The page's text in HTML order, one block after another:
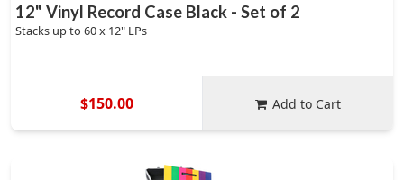
12" Vinyl Record Case Black - Set of 2
Stacks up to 60 x 12" LPs
$150.00 Add to Cart